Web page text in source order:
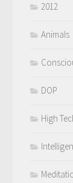
2012
Animals
DOP
High